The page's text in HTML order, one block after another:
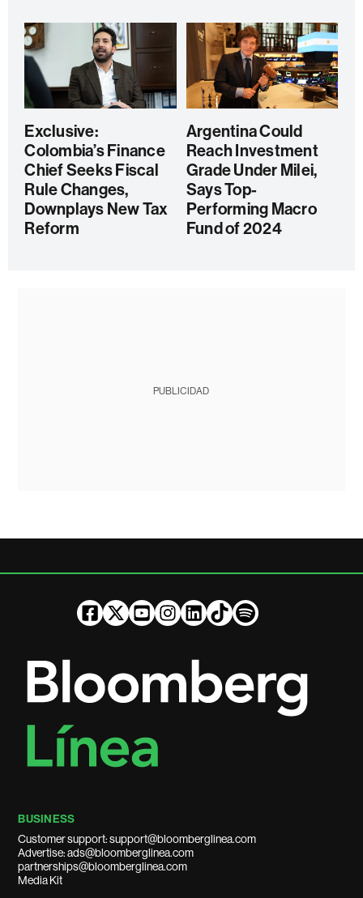
Exclusive:
Colombia’s Finance
Chief Seeks Fiscal
Rule Changes,
Downplays New Tax
Reform
Argentina Could
Reach Investment
Grade Under Milei,
Says Top-
Performing Macro
Fund of 2024
PUBLICIDAD
BUSINESS
Customer support: support@bloomberglinea.com
Advertise: ads@bloomberglinea.com
partnerships@bloomberglinea.com
Media Kit